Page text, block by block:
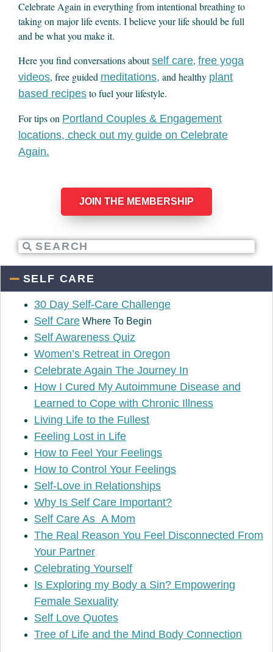
Celebrate Again in everything from intentional breathing to
taking on major life events. I believe your life should be full
and be what you make it.
Here you find conversations aboutself care, free yoga
videos, free guided meditations, and healthy plant
based recipes to fuel your lifestyle.
For tips on Portland Couples & Engagement
locations, check out my guide on Celebrate
Again.
JOIN THE MEMBERSHIP
SELF CARE
30 Day Self-Care Challenge
Self Care Where To Begin
Self Awareness Quiz
Women’s Retreat in Oregon
Celebrate Again The Journey In
How I Cured My Autoimmune Disease and
Learned to Cope with Chronic Illness
Living Life to the Fullest
Feeling Lost in Life
How to Feel Your Feelings
How to Control Your Feelings
Self-Love in Relationships
Why Is Self Care Important?
Self Care As A Mom
The Real Reason You Feel Disconnected From
Your Partner
Celebrating Yourself
Is Exploring my Body a Sin? Empowering
Female Sexuality
Self Love Quotes
Tree of Life and the Mind Body Connection